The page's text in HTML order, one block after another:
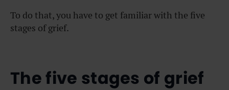
To do that, you have to get familiar with the five
stages of grief.
The five stages of grief